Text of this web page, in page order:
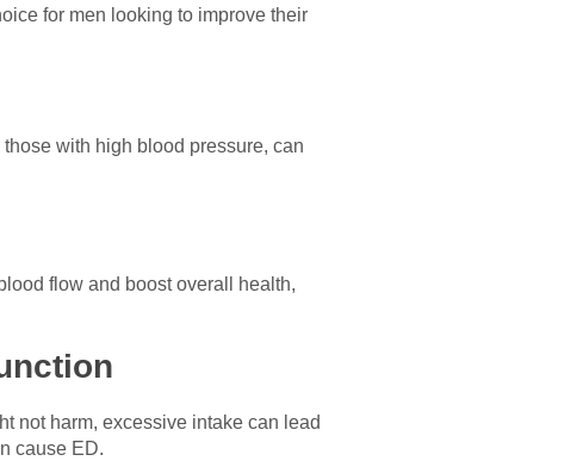
for men looking to improve their
with high blood pressure, can
flow and boost overall health,
not harm, excessive intake can lead
cause ED.